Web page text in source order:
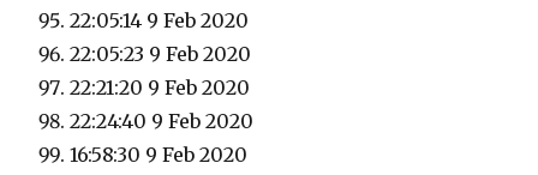
22:05:14 9 Feb 2020
22:05:23 9 Feb 2020
22:21:20 9 Feb 2020
22:24:40 9 Feb 2020
16:58:30 9 Feb 2020